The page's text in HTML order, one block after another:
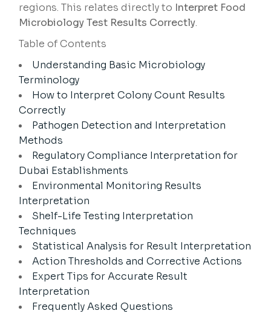
regions. This relates directly to Interpret Food
Microbiology Test Results Correctly.
Table of Contents
Understanding Basic Microbiology
Terminology
How to Interpret Colony Count Results
Correctly
Pathogen Detection and Interpretation
Methods
Regulatory Compliance Interpretation for
Dubai Establishments
Environmental Monitoring Results
Interpretation
Shelf-Life Testing Interpretation
Techniques
Statistical Analysis for Result Interpretation
Action Thresholds and Corrective Actions
Expert Tips for Accurate Result
Interpretation
Frequently Asked Questions